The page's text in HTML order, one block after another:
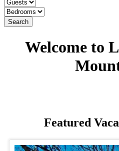
Search
Welcome to
Featured